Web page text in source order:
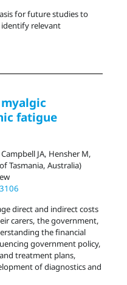
for future studies to
relevant
fatigue
JA, Hensher M,
Tasmania, Australia)
direct and indirect costs
carers, the government,
the financial
government policy,
treatment plans,
of diagnostics and